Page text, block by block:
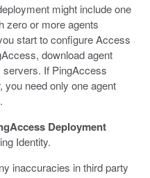
might include one
zero or more agents
start to configure Access
download agent
If PingAccess
need only one agent
Deployment
Identity.
inaccuracies in third party